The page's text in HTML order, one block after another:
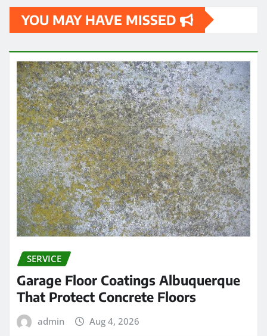
YOU MAY HAVE MISSED
SERVICE
Garage Floor Coatings Albuquerque
That Protect Concrete Floors
admin Aug 4, 2026